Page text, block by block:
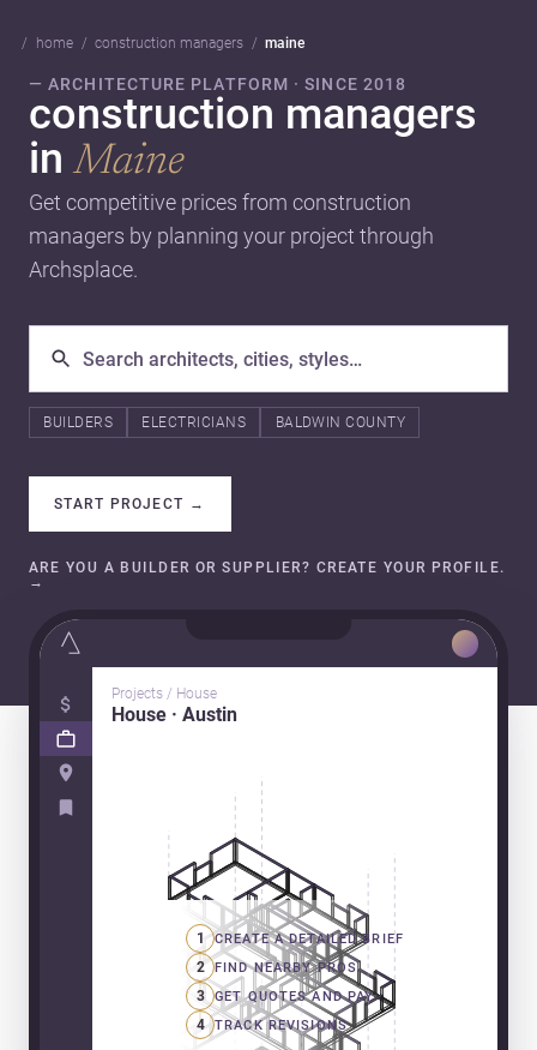
home construction managers maine
— ARCHITECTURE PLATFORM · SINCE 2018
construction managers
inMaine
Get competitive prices from construction
managers by planning your project through
Archsplace.
BUILDERS ELECTRICIANS BALDWIN COUNTY
START PROJECT →
ARE YOU A BUILDER OR SUPPLIER? CREATE YOUR PROFILE.
→
Projects / House
House · Austin
1 CREATE A DETAILED BRIEF
2 FIND NEARBY PROS
3 GET QUOTES AND PAY
4 TRACK REVISIONS